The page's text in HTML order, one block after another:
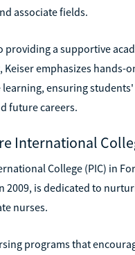
associate fields.
providing a supportive
emphasizes hands-
ensuring students'
future careers.
International
College (PIC) in
2009, is dedicated to
nurses.
programs that